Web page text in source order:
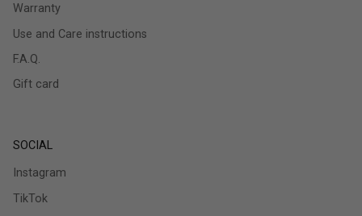
Warranty
Use and Care instructions
F.A.Q.
Gift card
SOCIAL
Instagram
TikTok